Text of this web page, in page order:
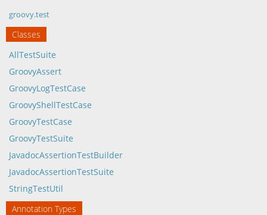
groovy.test
Classes
AllTestSuite
GroovyAssert
GroovyLogTestCase
GroovyShellTestCase
GroovyTestCase
GroovyTestSuite
JavadocAssertionTestBuilder
JavadocAssertionTestSuite
StringTestUtil
Annotation Types